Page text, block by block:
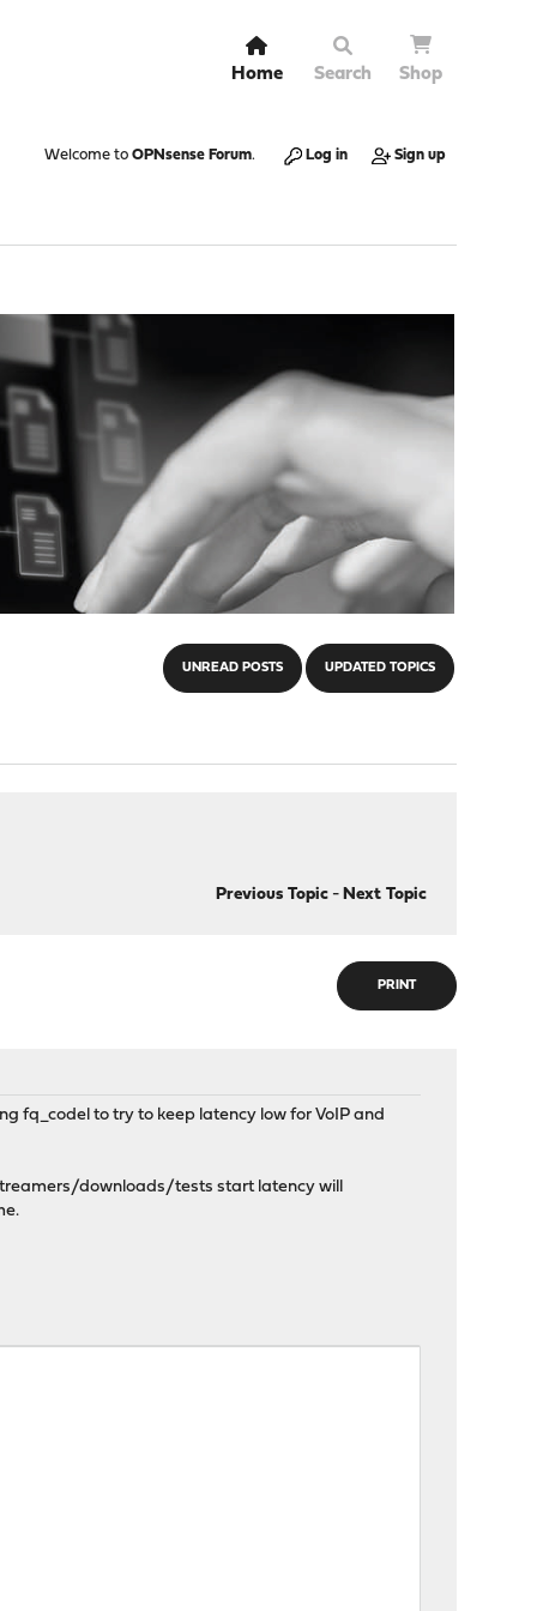
Home Search Shop
Welcome to OPNsense Forum. Log in Sign up
UNREAD POSTS UPDATED TOPICS
Previous Topic- Next Topic
PRINT
fq_codel to try to keep latency low for VoIP and
downloads/tests start latency will